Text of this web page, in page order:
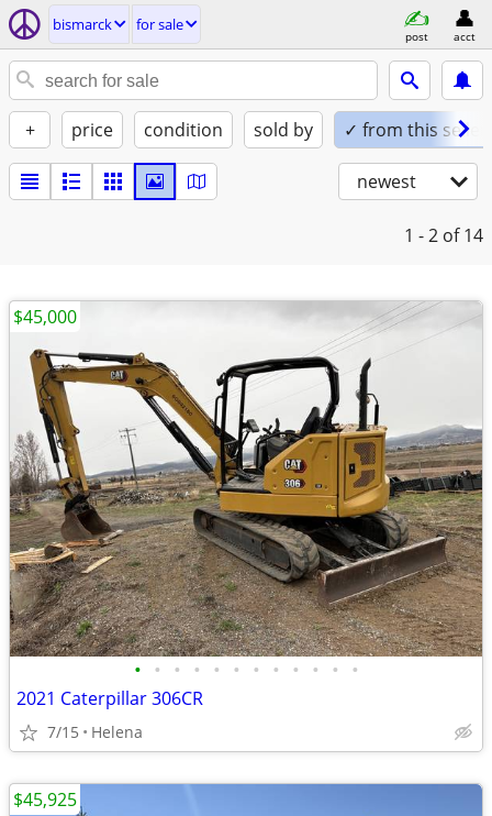
bismarck for sale
post acct
+ price condition sold by ✓ from this seller
newest
1 - 2 of 14
• • • • • • • • • • • •
2021 Caterpillar 306CR
7/15 Helena
$45,000
$45,925